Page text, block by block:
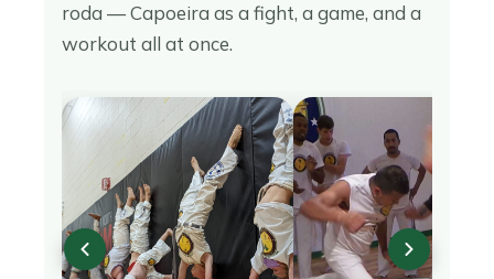
roda — Capoeira as a fight, a game, and a
workout all at once.